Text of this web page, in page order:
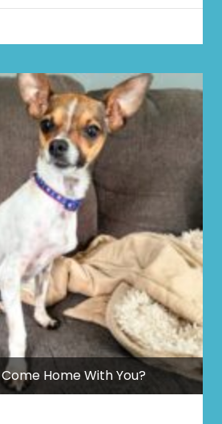
Home With You?